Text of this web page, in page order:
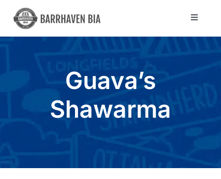
Skip
content
Toggle
Guava’s
Shawarma